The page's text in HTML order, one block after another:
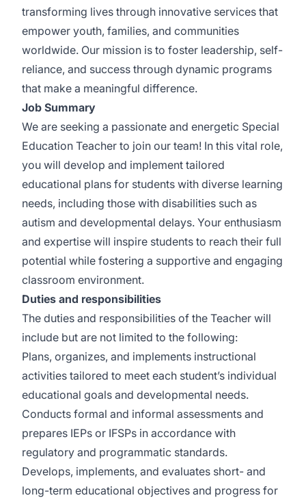
transforming lives through innovative services that
empower youth, families, and communities
worldwide. Our mission is to foster leadership, self-
reliance, and success through dynamic programs
that make a meaningful difference.
Job Summary
We are seeking a passionate and energetic Special
Education Teacher to join our team! In this vital role,
you will develop and implement tailored
educational plans for students with diverse learning
needs, including those with disabilities such as
autism and developmental delays. Your enthusiasm
and expertise will inspire students to reach their full
potential while fostering a supportive and engaging
classroom environment.
Duties and responsibilities
The duties and responsibilities of the Teacher will
include but are not limited to the following:
Plans, organizes, and implements instructional
activities tailored to meet each student’s individual
educational goals and developmental needs.
Conducts formal and informal assessments and
prepares IEPs or IFSPs in accordance with
regulatory and programmatic standards.
Develops, implements, and evaluates short- and
long-term educational objectives and progress for